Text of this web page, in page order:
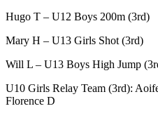
Hugo T – U12 Boys 200m (3rd)
Mary H – U13 Girls Shot (3rd)
Will L – U13 Boys High Jump
U10 Girls Relay Team (3rd):
Florence D